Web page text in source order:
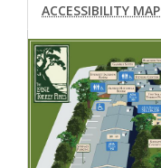
ACCESSIBILITY MAP